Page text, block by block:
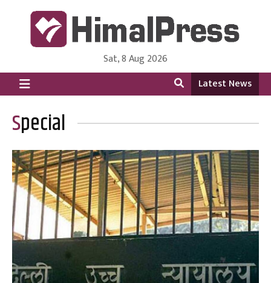
HimalPress | English
Online News Portal from Nepal in English Language
Sat, 8 Aug 2026
Latest News
Special